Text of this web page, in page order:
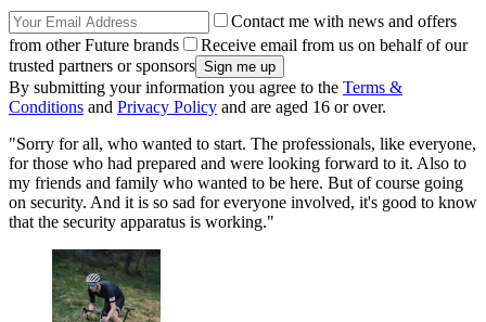
Contact me with news and offers
from other Future brands
Receive email from us on behalf of our
trusted partners or sponsors
By submitting your information you agree to the Terms &
Conditions and Privacy Policy and are aged 16 or over.
"Sorry for all, who wanted to start. The professionals, like everyone,
for those who had prepared and were looking forward to it. Also to
my friends and family who wanted to be here. But of course going
on security. And it is so sad for everyone involved, it's good to know
that the security apparatus is working."